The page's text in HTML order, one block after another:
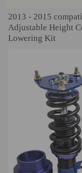
2013 - 2015
Adjustable Height
Lowering Kit